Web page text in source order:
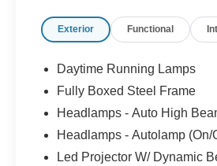
Back Guarantee. Certain
buy ours. Our fast, free
we will! Either cash offer is
Exterior Functional
Daytime Running Lamps
Fully Boxed Steel Frame
Headlamps - Auto High
Headlamps - Autolamp (On/
Led Projector W/ Dynamic